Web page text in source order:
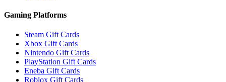
Gaming Platforms
Steam Gift Cards
Xbox Gift Cards
Nintendo Gift Cards
PlayStation Gift Cards
Eneba Gift Cards
Roblox Gift Cards